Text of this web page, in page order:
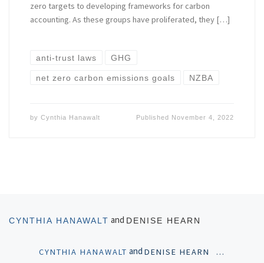
zero targets to developing frameworks for carbon
accounting. As these groups have proliferated, they […]
anti-trust laws GHG
net zero carbon emissions goals NZBA
by Cynthia Hanawalt Published November 4, 2022
Posts navigation
CYNTHIA HANAWALT and DENISE HEARN
CYNTHIA HANAWALT and DENISE HEARN …